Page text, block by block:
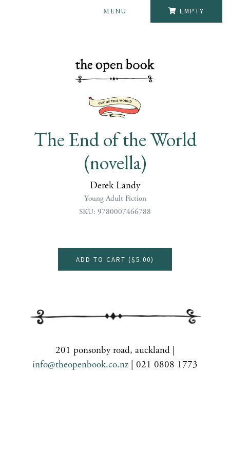
EMPTY
MENU
The End of the World
(novella)
Derek Landy
Young Adult Fiction
SKU: 9780007466788
ADD TO CART ($5.00)
201 ponsonby road, auckland |
info@theopenbook.co.nz | 021 0808 1773